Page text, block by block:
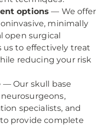
options — We offer
minimally
open surgical
us to effectively treat
reducing your risk
— Our skull base
specialists, and
provide complete